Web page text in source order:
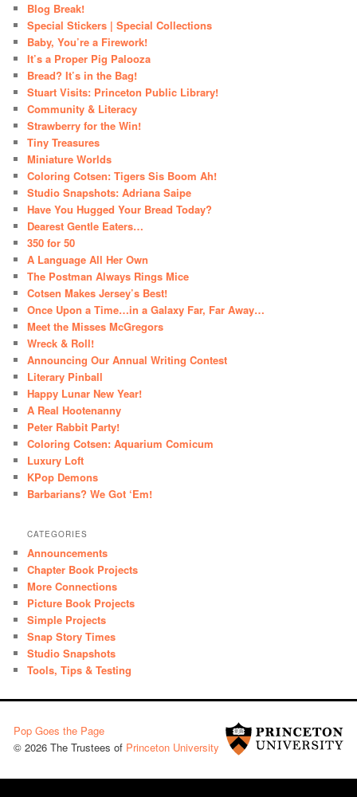
Blog Break!
Special Stickers | Special Collections
Baby, You’re a Firework!
It’s a Proper Pig Palooza
Bread? It’s in the Bag!
Stuart Visits: Princeton Public Library!
Community & Literacy
Strawberry for the Win!
Tiny Treasures
Miniature Worlds
Coloring Cotsen: Tigers Sis Boom Ah!
Studio Snapshots: Adriana Saipe
Have You Hugged Your Bread Today?
Dearest Gentle Eaters…
350 for 50
A Language All Her Own
The Postman Always Rings Mice
Cotsen Makes Jersey’s Best!
Once Upon a Time…in a Galaxy Far, Far Away…
Meet the Misses McGregors
Wreck & Roll!
Announcing Our Annual Writing Contest
Literary Pinball
Happy Lunar New Year!
A Real Hootenanny
Peter Rabbit Party!
Coloring Cotsen: Aquarium Comicum
Luxury Loft
KPop Demons
Barbarians? We Got ‘Em!
CATEGORIES
Announcements
Chapter Book Projects
More Connections
Picture Book Projects
Simple Projects
Snap Story Times
Studio Snapshots
Tools, Tips & Testing
Pop Goes the Page
© 2026 The Trustees of Princeton University